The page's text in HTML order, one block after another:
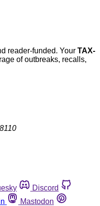
reader-funded. Your TAX-
of outbreaks, recalls,
Discord
Mastodon